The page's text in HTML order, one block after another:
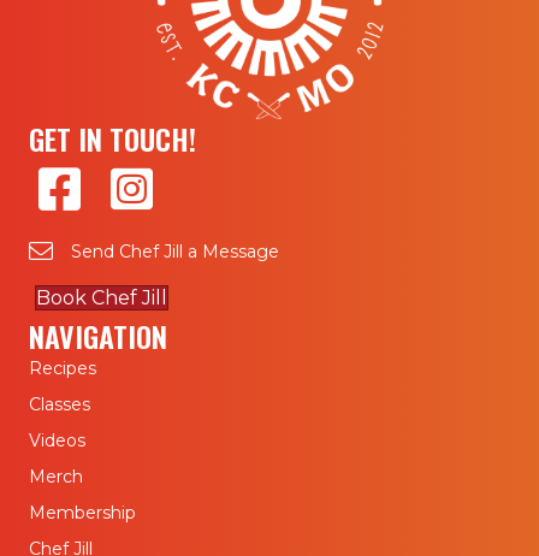
GET IN TOUCH!
Send Chef Jill a Message
Book Chef Jill
NAVIGATION
Recipes
Classes
Videos
Merch
Membership
Chef Jill